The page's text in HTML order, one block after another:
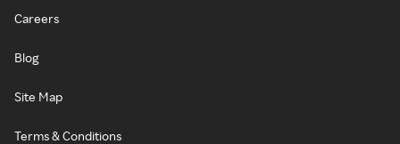
Careers
Blog
Site Map
Terms & Conditions